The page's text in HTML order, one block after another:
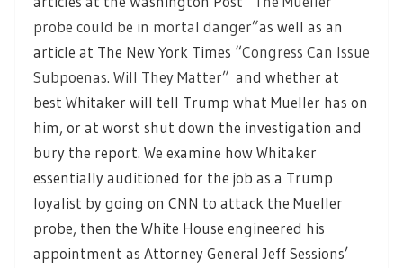
probe could be in mortal danger”as well as an
article at The New York Times “Congress Can Issue
Subpoenas. Will They Matter” and whether at
best Whitaker will tell Trump what Mueller has on
him, or at worst shut down the investigation and
bury the report. We examine how Whitaker
essentially auditioned for the job as a Trump
loyalist by going on CNN to attack the Mueller
probe, then the White House engineered his
appointment as Attorney General Jeff Sessions’